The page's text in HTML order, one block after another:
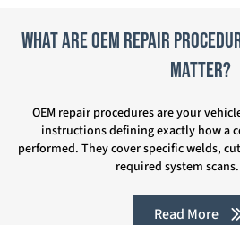
What Are OEM Repair
Matter?
OEM repair procedures are your
instructions defining exactly how a
performed. They cover specific welds,
required system
Read More